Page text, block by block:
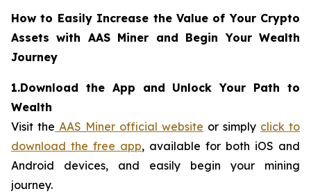
How to Easily Increase the Value of Your Crypto
Assets with AAS Miner and Begin Your Wealth
Journey
1.Download the App and Unlock Your Path to
Wealth
Visit the AAS Miner official website or simply click to
download the free app, available for both iOS and
Android devices, and easily begin your mining
journey.